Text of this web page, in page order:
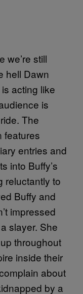
we’re still
hell Dawn
acting like
is
The
features
entries and
into Buffy’s
reluctantly to
Buffy and
impressed
slayer. She
throughout
inside their
about
by a